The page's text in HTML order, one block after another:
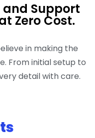
and Support
Zero Cost.
in making the
From initial setup to
detail with care.